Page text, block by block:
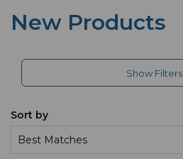
New Products
Show Filters
Sort by